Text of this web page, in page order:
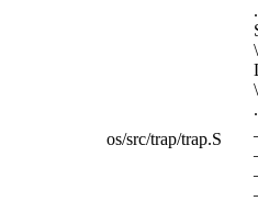
os/src/trap/trap.S